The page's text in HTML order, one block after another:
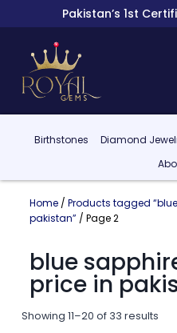
Pakistan’s 1st
Birthstones Diamond
Home/ Products tagged
pakistan” / Page 2
blue
price in
Showing 11–20 of 33 results